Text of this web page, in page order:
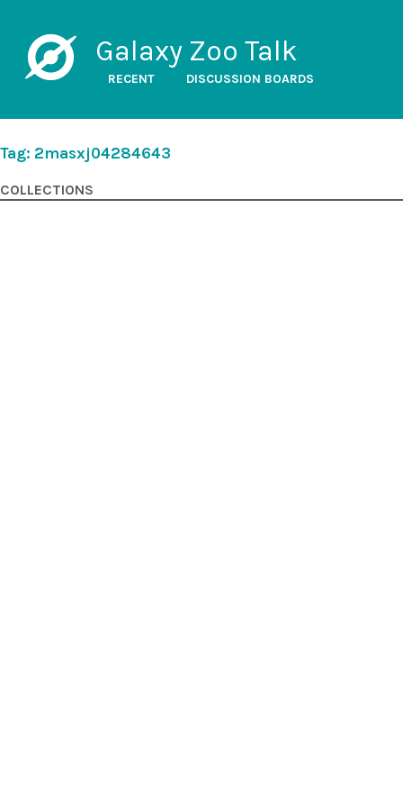
Galaxy Zoo Talk
RECENT DISCUSSION BOARDS
Tag: 2masxj04284643
COLLECTIONS